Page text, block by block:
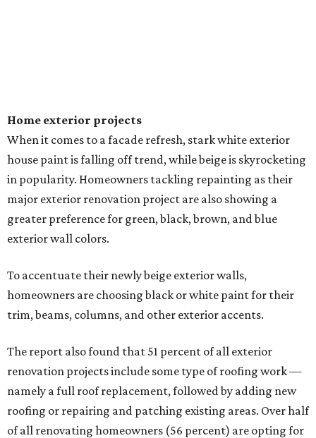
Home exterior projects
When it comes to a facade refresh, stark white exterior
house paint is falling off trend, while beige is skyrocketing
in popularity. Homeowners tackling repainting as their
major exterior renovation project are also showing a
greater preference for green, black, brown, and blue
exterior wall colors.
To accentuate their newly beige exterior walls,
homeowners are choosing black or white paint for their
trim, beams, columns, and other exterior accents.
The report also found that 51 percent of all exterior
renovation projects include some type of roofing work —
namely a full roof replacement, followed by adding new
roofing or repairing and patching existing areas. Over half
of all renovating homeowners (56 percent) are opting for